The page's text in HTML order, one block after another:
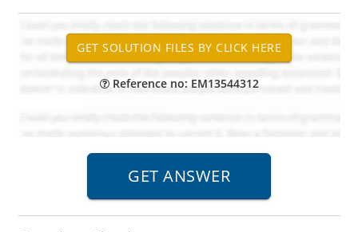
Reference no: EM13544312